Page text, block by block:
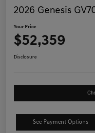
2026 Genesis
Your Price
$52,359
Disclosure
See Payment Options